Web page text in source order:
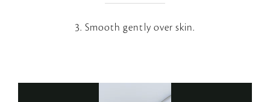
3. Smooth gently over skin.